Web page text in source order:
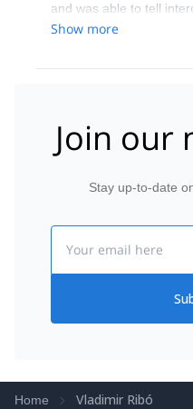
and was able to tell
animals, mountains, and
Show more
Join our
Stay up-to-date
Home Vladimir Ribó